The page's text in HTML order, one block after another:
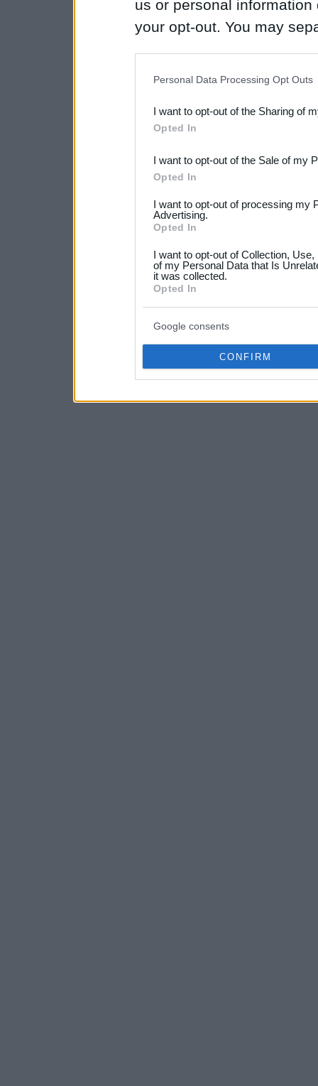
us or personal
your opt-out. You may
Downstream Participants
third parties.
Please note that this
not limited to your visit or
your data for below
consent section.
Personal Data Processing Opt Outs
I want to opt-out of the Sharing of
Opted In
I want to opt-out of the Sale of my
Opted In
I want to opt-out of processing my
Advertising.
Opted In
I want to opt-out of Collection,
of my Personal Data that Is
it was collected.
Opted In
Google consents
CONFIRM